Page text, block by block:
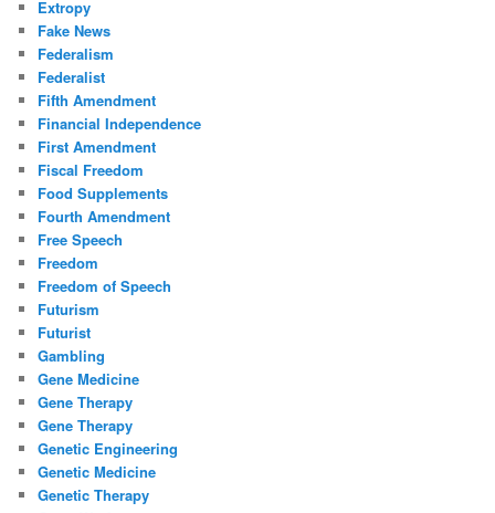
Extropy
Fake News
Federalism
Federalist
Fifth Amendment
Financial Independence
First Amendment
Fiscal Freedom
Food Supplements
Fourth Amendment
Free Speech
Freedom
Freedom of Speech
Futurism
Futurist
Gambling
Gene Medicine
Gene Therapy
Gene Therapy
Genetic Engineering
Genetic Medicine
Genetic Therapy